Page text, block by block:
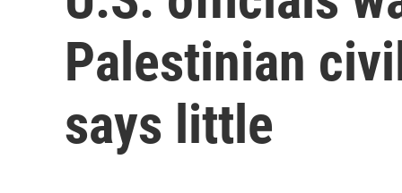
Palestinian
says little